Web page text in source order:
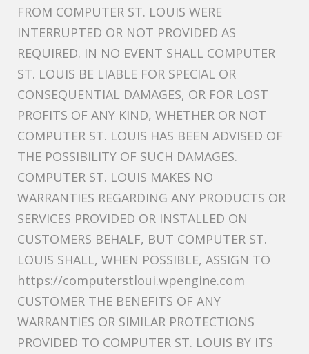
FROM COMPUTER ST. LOUIS WERE
INTERRUPTED OR NOT PROVIDED AS
REQUIRED. IN NO EVENT SHALL COMPUTER
ST. LOUIS BE LIABLE FOR SPECIAL OR
CONSEQUENTIAL DAMAGES, OR FOR LOST
PROFITS OF ANY KIND, WHETHER OR NOT
COMPUTER ST. LOUIS HAS BEEN ADVISED OF
THE POSSIBILITY OF SUCH DAMAGES.
COMPUTER ST. LOUIS MAKES NO
WARRANTIES REGARDING ANY PRODUCTS OR
SERVICES PROVIDED OR INSTALLED ON
CUSTOMERS BEHALF, BUT COMPUTER ST.
LOUIS SHALL, WHEN POSSIBLE, ASSIGN TO
https://computerstloui.wpengine.com
CUSTOMER THE BENEFITS OF ANY
WARRANTIES OR SIMILAR PROTECTIONS
PROVIDED TO COMPUTER ST. LOUIS BY ITS